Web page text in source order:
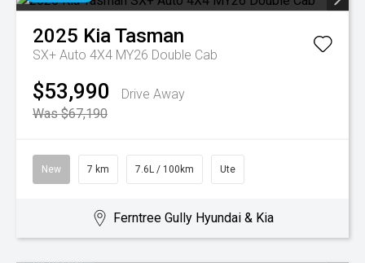
2025 KiaTasman
SX+ Auto 4X4 MY26 Double Cab
$53,990
Drive Away
Was $67,190
New 7 km 7.6L / 100km Ute
Ferntree Gully Hyundai & Kia